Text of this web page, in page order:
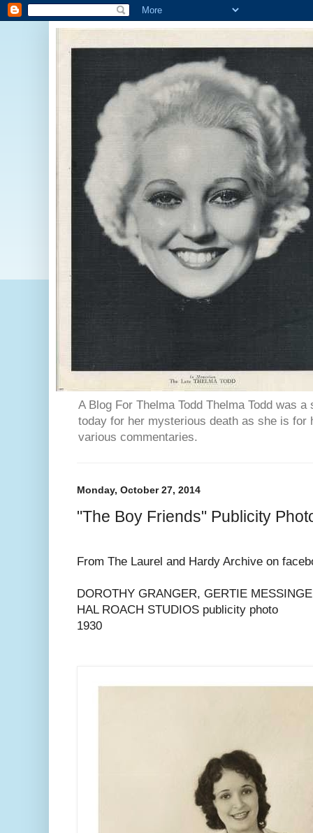
A Blog For Thelma Todd Thelma Todd was
today for her mysterious death as she is for
various commentaries.
Monday, October 27, 2014
"The Boy Friends" Publicity
From The Laurel and Hardy Archive on
DOROTHY GRANGER, GERTIE
HAL ROACH STUDIOS publicity photo
1930